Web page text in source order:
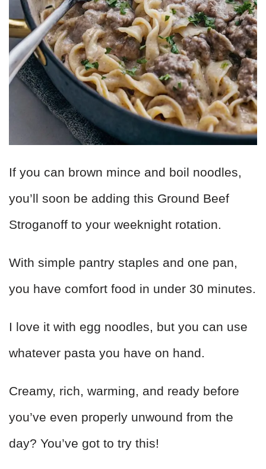
If you can brown mince and boil noodles,
you’ll soon be adding this Ground Beef
Stroganoff to your weeknight rotation.
With simple pantry staples and one pan,
you have comfort food in under 30 minutes.
I love it with egg noodles, but you can use
whatever pasta you have on hand.
Creamy, rich, warming, and ready before
you’ve even properly unwound from the
day? You’ve got to try this!